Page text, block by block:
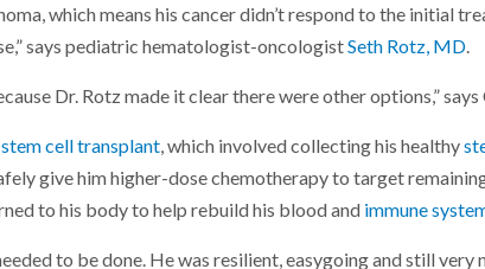
which means his cancer didn’t respond to the initial
says pediatric hematologist-oncologistSeth Rotz, MD.
Dr. Rotz made it clear there were other options,” says
cell transplant, which involved collecting his healthy
give him higher-dose chemotherapy to target
to his body to help rebuild his blood and immune
to be done. He was resilient, easygoing and still very